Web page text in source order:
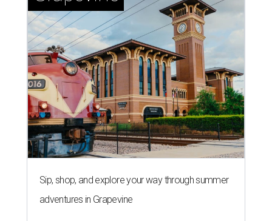
Sip, shop, and explore your way through summer
adventures in Grapevine